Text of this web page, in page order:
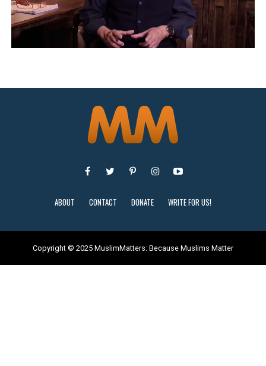
ABOUT CONTACT DONATE WRITE FOR US!
Copyright © 2025 MuslimMatters: Because Muslims Matter